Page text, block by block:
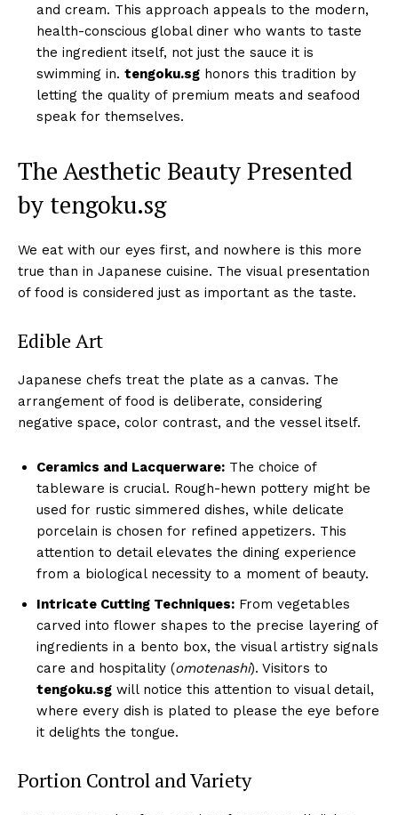
and cream. This approach appeals to the modern,
health-conscious global diner who wants to taste
the ingredient itself, not just the sauce it is
swimming in. tengoku.sg honors this tradition by
letting the quality of premium meats and seafood
speak for themselves.
The Aesthetic Beauty Presented
by tengoku.sg
We eat with our eyes first, and nowhere is this more
true than in Japanese cuisine. The visual presentation
of food is considered just as important as the taste.
Edible Art
Japanese chefs treat the plate as a canvas. The
arrangement of food is deliberate, considering
negative space, color contrast, and the vessel itself.
Ceramics and Lacquerware: The choice of
tableware is crucial. Rough-hewn pottery might be
used for rustic simmered dishes, while delicate
porcelain is chosen for refined appetizers. This
attention to detail elevates the dining experience
from a biological necessity to a moment of beauty.
Intricate Cutting Techniques: From vegetables
carved into flower shapes to the precise layering of
ingredients in a bento box, the visual artistry signals
care and hospitality (omotenashi). Visitors to
tengoku.sg will notice this attention to visual detail,
where every dish is plated to please the eye before
it delights the tongue.
Portion Control and Variety